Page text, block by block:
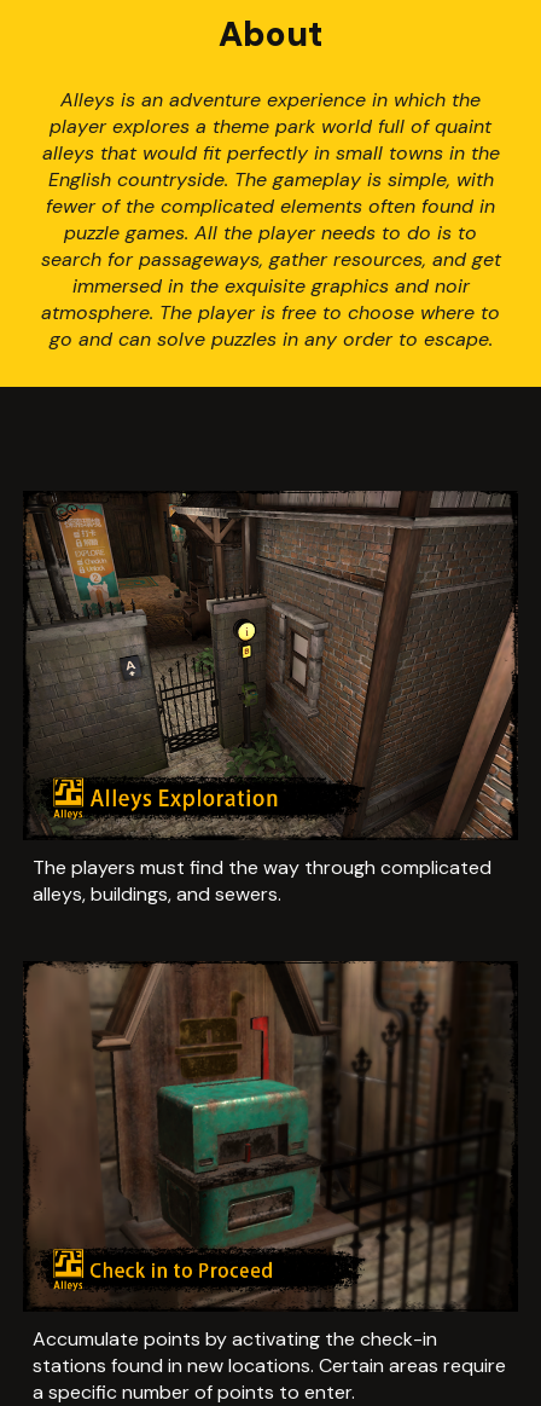
About
Alleys is an adventure experience in which the
player explores a theme park world full of quaint
alleys that would fit perfectly in small towns in the
English countryside. The gameplay is simple, with
fewer of the complicated elements often found in
puzzle games. All the player needs to do is to
search for passageways, gather resources, and get
immersed in the exquisite graphics and noir
atmosphere. The player is free to choose where to
go and can solve puzzles in any order to escape.
The players must find the way through complicated
alleys, buildings, and sewers.
Accumulate points by activating the check-in
stations found in new locations. Certain areas require
a specific number of points to enter.